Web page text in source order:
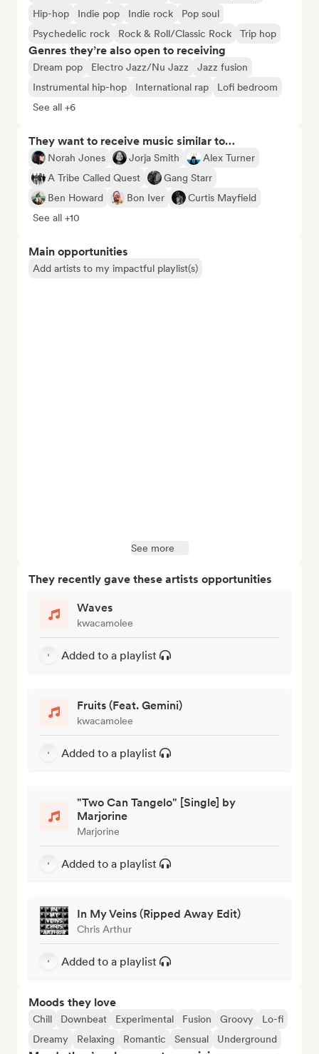
Hip-hop
Indie pop Indie rock
Pop soul
Psychedelic rock
Rock & Roll/Classic Rock Trip hop
Genres they’re also open to receiving
Dream pop Electro Jazz/Nu Jazz
Jazz fusion
Instrumental hip-hop
International rap
Lofi bedroom
See all +6
They want to receive music similar to…
Norah Jones Jorja Smith
Alex Turner
A Tribe Called Quest
Gang Starr
Ben Howard
Bon Iver
Curtis Mayfield
See all +10
Main opportunities
Add artists to my impactful playlist(s)
See more
They recently gave these artists opportunities
Waves
kwacamolee
Added to a playlist
Fruits (Feat. Gemini)
kwacamolee
Added to a playlist
"Two Can Tangelo" [Single] by
Marjorine
Marjorine
Added to a playlist
In My Veins (Ripped Away Edit)
Chris Arthur
Added to a playlist
Moods they love
Chill Downbeat Experimental Fusion Groovy
Lo-fi
Dreamy
Relaxing Romantic Sensual Underground